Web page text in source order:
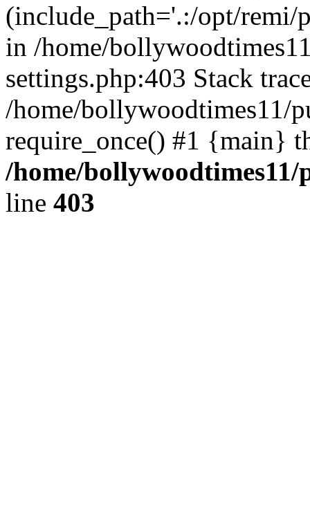
(include_path='.:/opt/remi/
in /home/
settings.php:403 Stack
/home/bollywoodtimes11/
require_once() #1 {main}
/home/
line 403